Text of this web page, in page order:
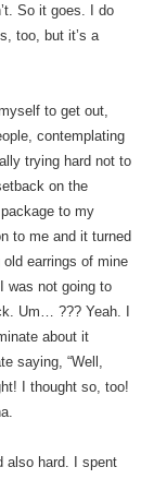
So it goes. I do
too, but it’s a
to get out,
contemplating
trying hard not to
on the
to my
to me and it turned
earrings of mine
was not going to
Um… ??? Yeah. I
about it
saying, “Well,
I thought so, too!
also hard. I spent